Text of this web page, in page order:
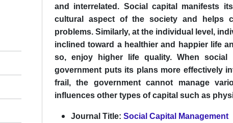
and interrelated. Social capital manifests
cultural aspect of the society and helps
problems. Similarly, at the individual level,
inclined toward a healthier and happier life
so, enjoy higher life quality. When
government puts its plans more effectively
frail, the government cannot manage
influences other types of capital such as
Journal Title: Social Capital Management